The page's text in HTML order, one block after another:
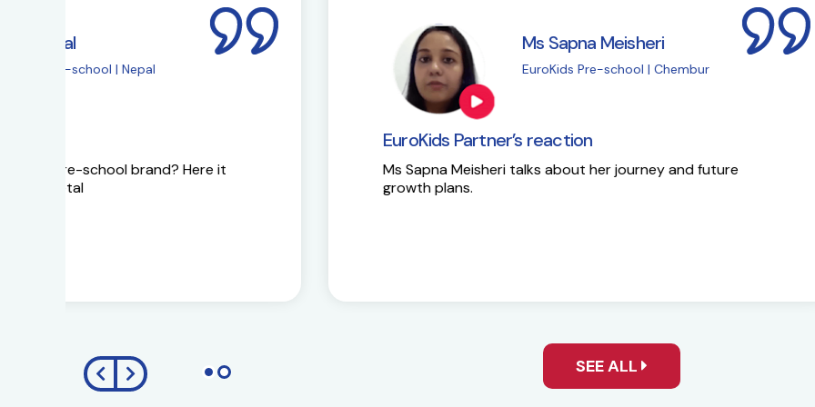
Ms Sapna Meisheri
EuroKids Pre-school | Chembur
Ms Sapna Meisheri talks about her journey and future
Here is the success
SEE ALL